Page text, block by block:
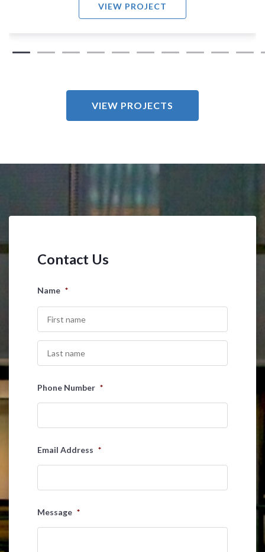
VIEW PROJECT
VIEW PROJECTS
Contact Us
Name *
First
Phone Number *
Email Address *
Message *